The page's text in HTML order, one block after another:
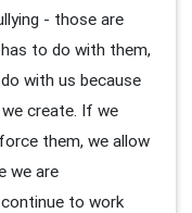
- those are
to do with them,
with us because
create. If we
them, we allow
we are
to work